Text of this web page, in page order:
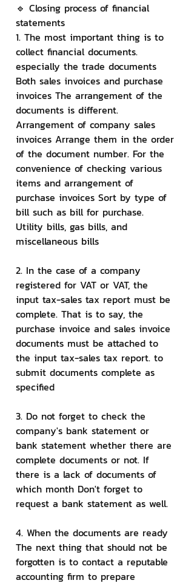
🔹 Closing process of financial
statements
1. The most important thing is to
collect financial documents.
especially the trade documents
Both sales invoices and purchase
invoices The arrangement of the
documents is different.
Arrangement of company sales
invoices Arrange them in the order
of the document number. For the
convenience of checking various
items and arrangement of
purchase invoices Sort by type of
bill such as bill for purchase.
Utility bills, gas bills, and
miscellaneous bills
2. In the case of a company
registered for VAT or VAT, the
input tax-sales tax report must be
complete. That is to say, the
purchase invoice and sales invoice
documents must be attached to
the input tax-sales tax report. to
submit documents complete as
specified
3. Do not forget to check the
company's bank statement or
bank statement whether there are
complete documents or not. If
there is a lack of documents of
which month Don't forget to
request a bank statement as well.
4. When the documents are ready
The next thing that should not be
forgotten is to contact a reputable
accounting firm to prepare